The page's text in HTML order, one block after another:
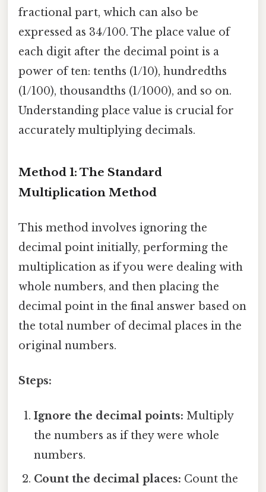
fractional part, which can also be
expressed as 34/100. The place value of
each digit after the decimal point is a
power of ten: tenths (1/10), hundredths
(1/100), thousandths (1/1000), and so on.
Understanding place value is crucial for
accurately multiplying decimals.
Method 1: The Standard
Multiplication Method
This method involves ignoring the
decimal point initially, performing the
multiplication as if you were dealing with
whole numbers, and then placing the
decimal point in the final answer based on
the total number of decimal places in the
original numbers.
Steps:
Ignore the decimal points: Multiply
the numbers as if they were whole
numbers.
Count the decimal places: Count the